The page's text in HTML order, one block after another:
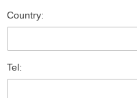
Country:
Tel: